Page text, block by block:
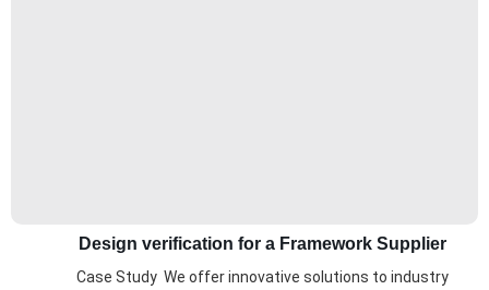
Design verification for a Framework Supplier
Case Study We offer innovative solutions to industry